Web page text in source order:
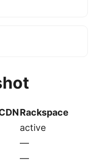
Rackspace
active
—
—